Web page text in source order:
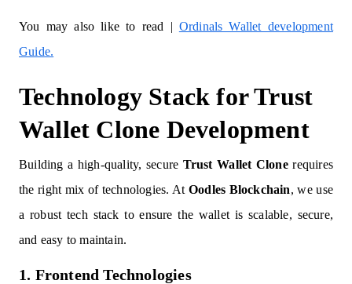
You may also like to read | Ordinals Wallet development
Guide.
Technology Stack for Trust
Wallet Clone Development
Building a high-quality, secure Trust Wallet Clonerequires
the right mix of technologies. At Oodles Blockchain, we use
a robust tech stack to ensure the wallet is scalable, secure,
and easy to maintain.
1. Frontend Technologies